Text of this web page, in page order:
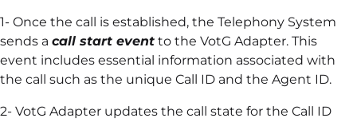
1- Once the call is established, the Telephony System
sends a call start event to the VotG Adapter. This
event includes essential information associated with
the call such as the unique Call ID and the Agent ID.
2- VotG Adapter updates the call state for the Call ID